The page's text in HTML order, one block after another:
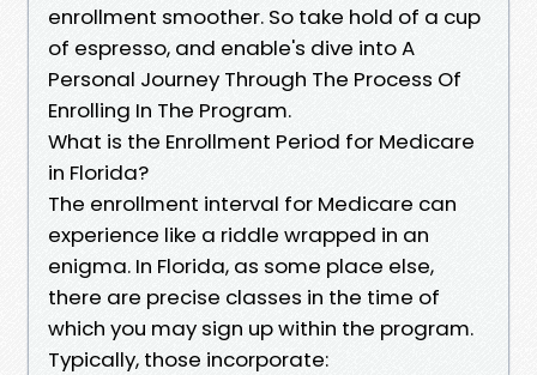
enrollment smoother. So take hold of a cup
of espresso, and enable's dive into A
Personal Journey Through The Process Of
Enrolling In The Program.
What is the Enrollment Period for Medicare
in Florida?
The enrollment interval for Medicare can
experience like a riddle wrapped in an
enigma. In Florida, as some place else,
there are precise classes in the time of
which you may sign up within the program.
Typically, those incorporate: